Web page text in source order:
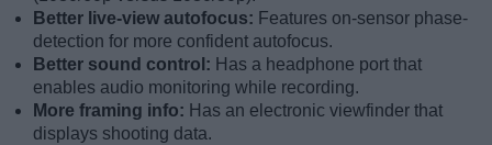
Better live-view autofocus: Features on-sensor phase-
detection for more confident autofocus.
Better sound control: Has a headphone port that
enables audio monitoring while recording.
More framing info: Has an electronic viewfinder that
displays shooting data.